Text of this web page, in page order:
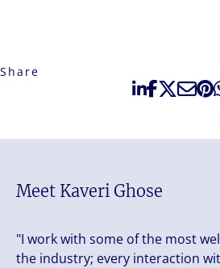
Share
Meet Kaveri Ghose
"I work with some of the most
the industry; every interaction